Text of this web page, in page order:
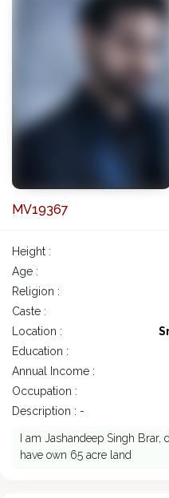
MV19367
Height :
Age :
Religion :
Caste :
Location :
Education :
Annual Income :
Occupation :
Description : -
I am Jashandeep Singh
have own 65 acre land